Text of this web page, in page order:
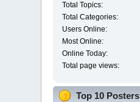
Total Topics:
Total Categories:
Users Online:
Most Online:
Online Today:
Total page views:
Top 10 Posters